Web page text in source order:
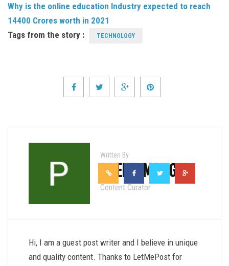
Why is the online education Industry expected to reach
14400 Crores worth in 2021
Tags from the story :
TECHNOLOGY
Written By
PREETI MANGAL
Content Curator
Hi, I am a guest post writer and I believe in unique
and quality content. Thanks to LetMePost for